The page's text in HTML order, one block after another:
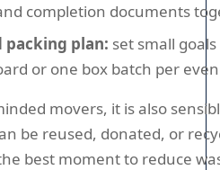
completion documents
packing plan: set small
or one box batch per
movers, it is also
be reused, donated, or
best moment to reduce